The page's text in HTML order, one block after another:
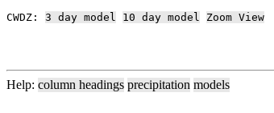
CWDZ: 3 day model 10 day model Zoom View
Help: column headings precipitation models